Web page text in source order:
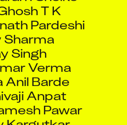
Pardeshi
Sharma
Singh
Verma
Anil Barde
Anpat
Pawar
Kargutkar